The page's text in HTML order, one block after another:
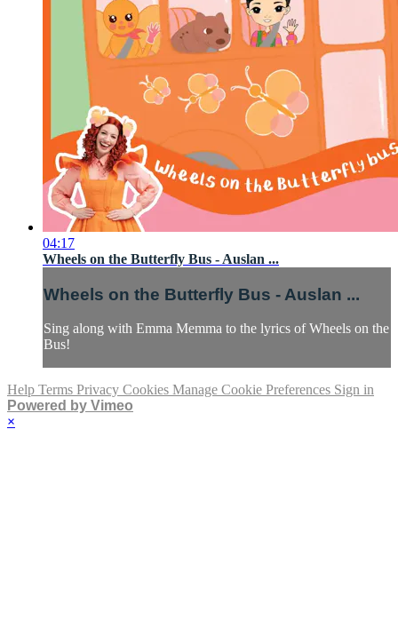
04:17
Wheels on the Butterfly Bus - Auslan ...
Wheels on the Butterfly Bus - Auslan ...
Sing along with Emma Memma to the lyrics of Wheels on the
Bus!
Help Terms Privacy Cookies Manage Cookie Preferences Sign in
Powered by Vimeo
×